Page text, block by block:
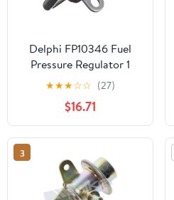
Delphi FP10346 Fuel
Pressure Regulator 1
Pack
★★★☆☆ (27)
$16.71
3